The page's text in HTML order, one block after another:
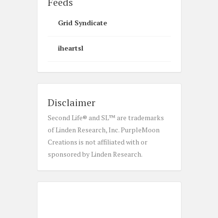
Grid Syndicate
iheartsl
Disclaimer
Second Life® and SL™ are trademarks
of Linden Research, Inc. PurpleMoon
Creations is not affiliated with or
sponsored by Linden Research.